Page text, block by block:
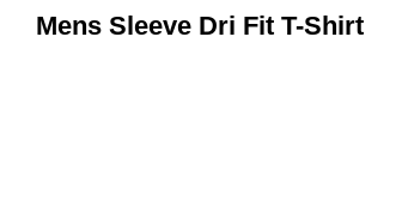
Mens Sleeve Dri Fit T-Shirt